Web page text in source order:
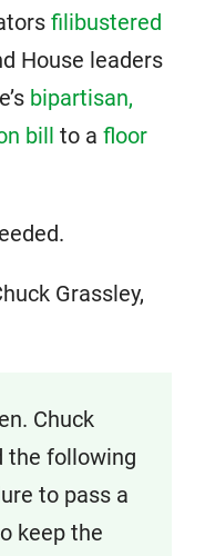
filibustered
House leaders
bipartisan,
bill to a floor
Grassley,
Chuck
the following
to pass a
keep the